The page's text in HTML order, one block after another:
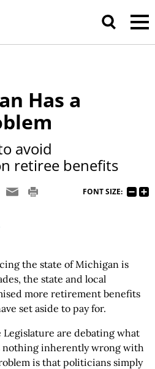
Has a
avoid
retiree benefits
FONT SIZE:
the state of Michigan is
the state and local
more retirement benefits
set aside to pay for.
Legislature are debating what
nothing inherently wrong with
is that politicians simply